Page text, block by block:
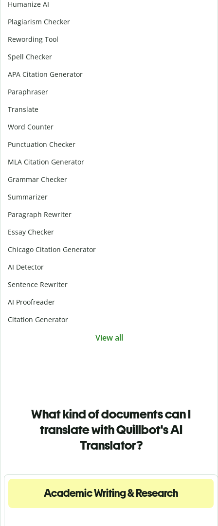
Humanize AI
Plagiarism Checker
Rewording Tool
Spell Checker
APA Citation Generator
Paraphraser
Translate
Word Counter
Punctuation Checker
MLA Citation Generator
Grammar Checker
Summarizer
Paragraph Rewriter
Essay Checker
Chicago Citation Generator
AI Detector
Sentence Rewriter
AI Proofreader
Citation Generator
View all
What kind of documents can I
translate with Quillbot's AI
Translator?
Academic Writing & Research